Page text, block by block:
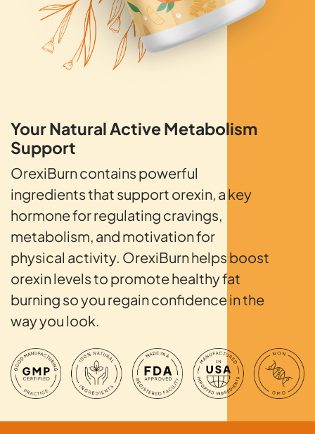
Your Natural ActiveMetabolism
Support
OrexiBurn contains powerful
ingredients that support orexin, a key
hormone for regulating cravings,
metabolism, and motivation for
physical activity. OrexiBurn helps boost
orexin levels to promote healthy fat
burning so you regain confidence in the
way you look.